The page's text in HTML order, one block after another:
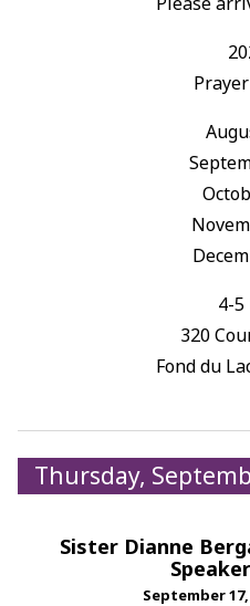
4-5
320
Fond du
Thursday,
Sister Dianne
September 17,